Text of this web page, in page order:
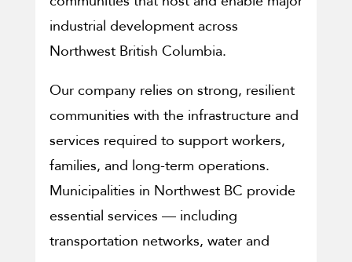
industrial development across
Northwest British Columbia.
Our company relies on strong, resilient
communities with the infrastructure and
services required to support workers,
families, and long-term operations.
Municipalities in Northwest BC provide
essential services — including
transportation networks, water and